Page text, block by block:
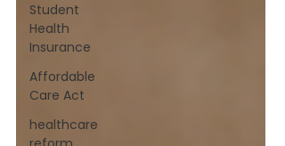
Student
Health
Insurance
Affordable
Care Act
healthcare